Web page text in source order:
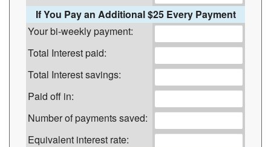
If You Pay an Additional $25 Every Payment
Your bi-weekly payment:
Total Interest paid:
Total Interest savings:
Paid off in:
Number of payments saved:
Equivalent interest rate: